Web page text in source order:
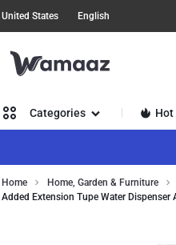
United States English
IN
A
NEW
Categories
Women’s Clothing
Hot
Home Home, Garden & Furniture
Added Extension Tupe Water Dispenser